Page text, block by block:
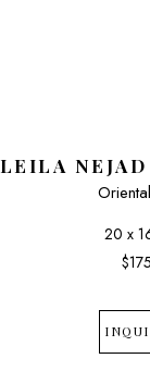
LEILA NEJAD
20 x
$175